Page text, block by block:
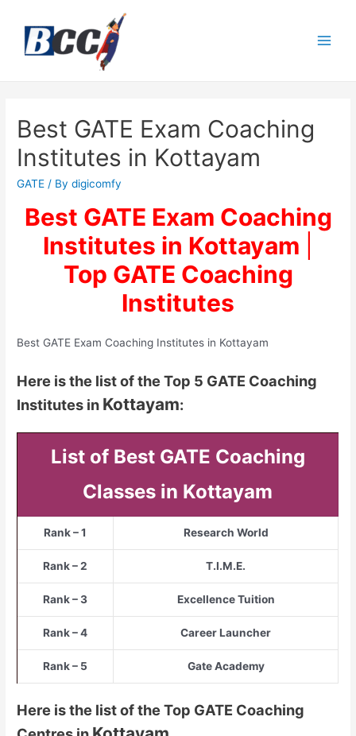
Best GATE Exam Coaching
Institutes in Kottayam
GATE / Bydigicomfy
Best GATE Exam Coaching
Institutes in Kottayam
Top GATE Coaching
Institutes
Best GATE Exam Coaching Institutes in Kottayam
Here is the list of the Top 5 GATE Coaching
Institutes in Kottayam:
List of Best GATE Coaching
Classes in Kottayam
Rank – 1 Research World
Rank – 2 T.I.M.E.
Rank – 3 Excellence Tuition
Rank – 4 Career Launcher
Rank – 5 Gate Academy
Here is the list of the Top GATE Coaching